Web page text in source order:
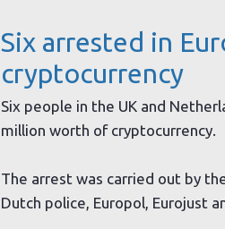
Six arrested in
cryptocurrency
Six people in the UK and
million worth of cryptocurrency.
The arrest was carried out by
Dutch police, Europol, Eurojust